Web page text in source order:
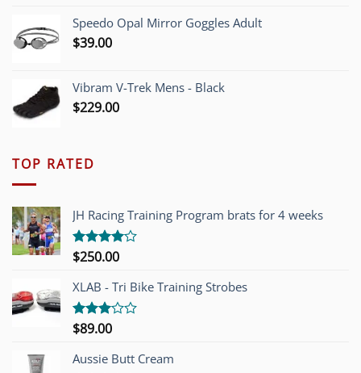
Speedo Opal Mirror Goggles Adult
$39.00
Vibram V-Trek Mens - Black
$229.00
TOP RATED
JH Racing Training Program brats for 4 weeks
Rated
of 5
$250.00
XLAB - Tri Bike Training Strobes
Rated
out of
5
$89.00
Aussie Butt Cream